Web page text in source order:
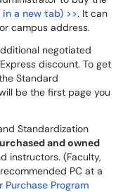
in a new tab) >>. It can
campus address.
negotiated
discount. To get
Standard
be the first page you
Standardization
and owned
instructors. (Faculty,
PC at a
Purchase Program